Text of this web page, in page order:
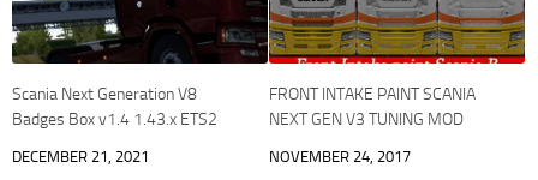
Scania Next Generation V8
Badges Box v1.4 1.43.x ETS2
DECEMBER 21, 2021
FRONT INTAKE PAINT SCANIA
NEXT GEN V3 TUNING MOD
NOVEMBER 24, 2017